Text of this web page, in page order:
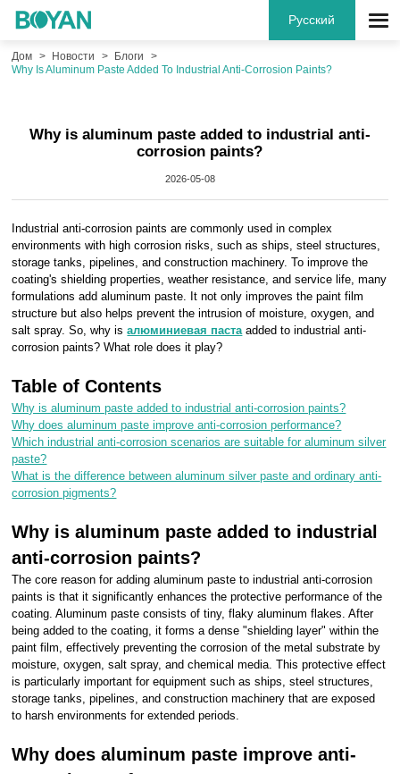
Русский
Дом Новости
Блоги
Why Is Aluminum Paste Added To Industrial Anti-Corrosion Paints?
Why is aluminum paste added to industrial anti-
corrosion paints?
2026-05-08
Industrial anti-corrosion paints are commonly used in complex
environments with high corrosion risks, such as ships, steel structures,
storage tanks, pipelines, and construction machinery. To improve the
coating's shielding properties, weather resistance, and service life, many
formulations add aluminum paste. It not only improves the paint film
structure but also helps prevent the intrusion of moisture, oxygen, and
salt spray. So, why isалюминиевая пастаadded to industrial anti-
corrosion paints? What role does it play?
Table of Contents
Why is aluminum paste added to industrial anti-corrosion paints?
Why does aluminum paste improve anti-corrosion performance?
Which industrial anti-corrosion scenarios are suitable for aluminum silver
paste?
What is the difference between aluminum silver paste and ordinary anti-
corrosion pigments?
Why is aluminum paste added to industrial
anti-corrosion paints?
The core reason for adding aluminum paste to industrial anti-corrosion
paints is that it significantly enhances the protective performance of the
coating. Aluminum paste consists of tiny, flaky aluminum flakes. After
being added to the coating, it forms a dense "shielding layer" within the
paint film, effectively preventing the corrosion of the metal substrate by
moisture, oxygen, salt spray, and chemical media. This protective effect
is particularly important for equipment such as ships, steel structures,
storage tanks, pipelines, and construction machinery that are exposed
to harsh environments for extended periods.
Why does aluminum paste improve anti-